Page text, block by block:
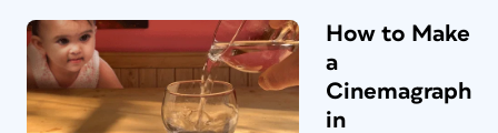
How to Make
a
Cinemagraph
in